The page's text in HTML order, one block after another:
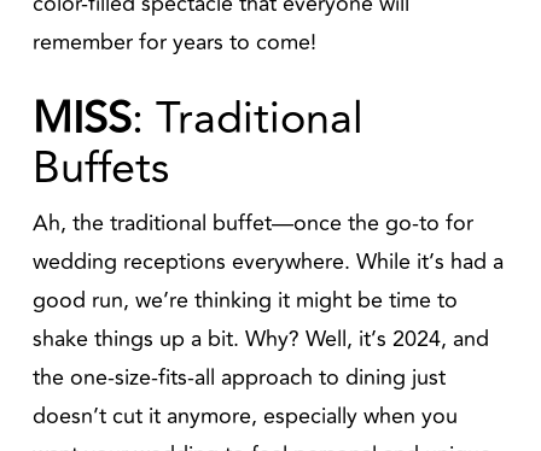
remember for years to come!
MISS: Traditional
Buffets
Ah, the traditional buffet—once the go-to for
wedding receptions everywhere. While it’s had a
good run, we’re thinking it might be time to
shake things up a bit. Why? Well, it’s 2024, and
the one-size-fits-all approach to dining just
doesn’t cut it anymore, especially when you